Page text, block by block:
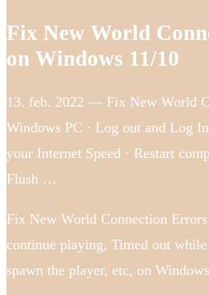
Fix New World
on Windows 11/10
13. feb. 2022 — Fix New World
Windows PC · Log out and Log
your Internet Speed · Restart
Flush …
Fix New World Connection
continue playing, Timed out
spawn the player, etc, on